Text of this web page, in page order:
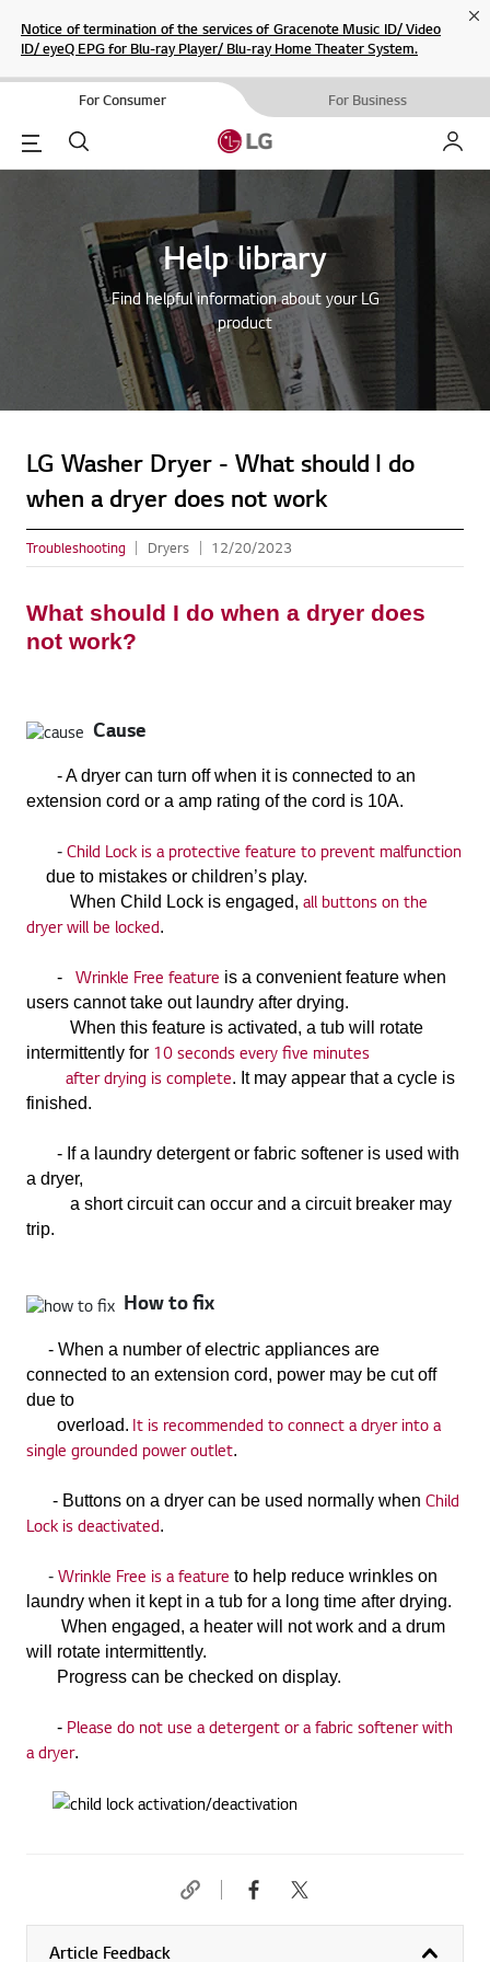
Notice of termination of the services of Gracenote Music ID/ Video
ID/ eyeQ EPG for Blu-ray Player/ Blu-ray Home Theater System.
For Consumer For Business
Search My LG
Help library
Find helpful information about your LG
product
LG Washer Dryer - What should I do
when a dryer does not work
Troubleshooting Dryers 12/20/2023
What should I do when a dryer does
not work?
Cause
- A dryer can turn off when it is connected to an
extension cord or a amp rating of the cord is 10A.
- Child Lock is a protective feature to prevent malfunction
due to mistakes or children’s play.
When Child Lock is engaged, all buttons on the
dryer will be locked.
- Wrinkle Free feature is a convenient feature when
users cannot take out laundry after drying.
When this feature is activated, a tub will rotate
intermittently for 10 seconds every five minutes
after drying is complete. It may appear that a cycle is
finished.
- If a laundry detergent or fabric softener is used with
a dryer,
a short circuit can occur and a circuit breaker may
trip.
How to fix
- When a number of electric appliances are
connected to an extension cord, power may be cut off
due to
overload. It is recommended to connect a dryer into a
single grounded power outlet.
- Buttons on a dryer can be used normally when Child
Lock is deactivated.
- Wrinkle Free is a feature to help reduce wrinkles on
laundry when it kept in a tub for a long time after drying.
When engaged, a heater will not work and a drum
will rotate intermittently.
Progress can be checked on display.
- Please do not use a detergent or a fabric softener with
a dryer.
Article Feedback